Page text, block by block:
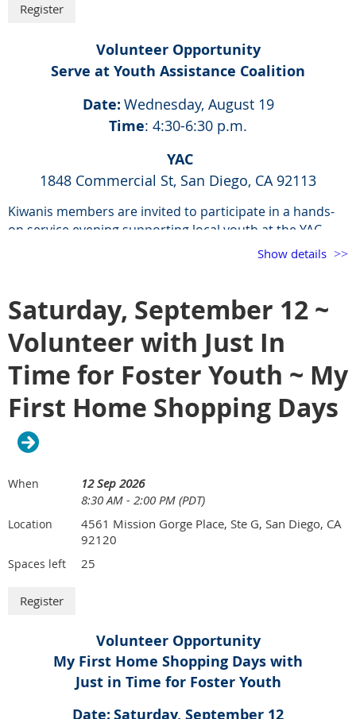
Volunteer Opportunity
Serve at Youth Assistance Coalition
Date: Wednesday, August 19
Time: 4:30-6:30 p.m.
YAC
1848 Commercial St, San Diego, CA 92113
Kiwanis members are invited to participate in a hands-
on service evening supporting local youth at the YAC
encouraged to fully engage in the experience by sitting
down and sharing a meal with the youth. This is a great
opportunity to build connections and foster a sense of
community. Members are also welcome to participate in
activities such as games, assisting in the clothing closet,
and interacting with youth throughout the evening. The
goal is to create a warm, inclusive, and community-
Event logistics:
Arrival: 4:30 p.m. | Dinner service: 5:00 PM – 6:00 PM
Parking: Street parking is preferred to keep the main lot
open for youth activities; if unavailable, the gated lot may
gate (facing Commercial Street) opened
overview, and guide volunteers throughout the evening
Show details
Saturday, September 12 ~
Volunteer with Just In
Time for Foster Youth ~ My
First Home Shopping Days
When
12 Sep 2026
8:30 AM - 2:00 PM (PDT)
Location
4561 Mission Gorge Place, Ste G, San Diego, CA
92120
Spaces left 25
Volunteer Opportunity
My First Home Shopping Days with
Just in Time for Foster Youth
Date: Saturday, September 12